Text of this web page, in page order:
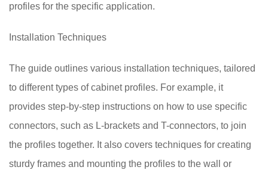
profiles for the specific application.
Installation Techniques
The guide outlines various installation techniques, tailored
to different types of cabinet profiles. For example, it
provides step-by-step instructions on how to use specific
connectors, such as L-brackets and T-connectors, to join
the profiles together. It also covers techniques for creating
sturdy frames and mounting the profiles to the wall or